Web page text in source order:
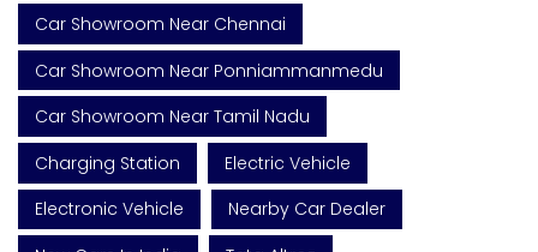
Car Showroom Near Chennai
Car Showroom Near Ponniammanmedu
Car Showroom Near Tamil Nadu
Charging Station
Electric Vehicle
Electronic Vehicle
Nearby Car Dealer